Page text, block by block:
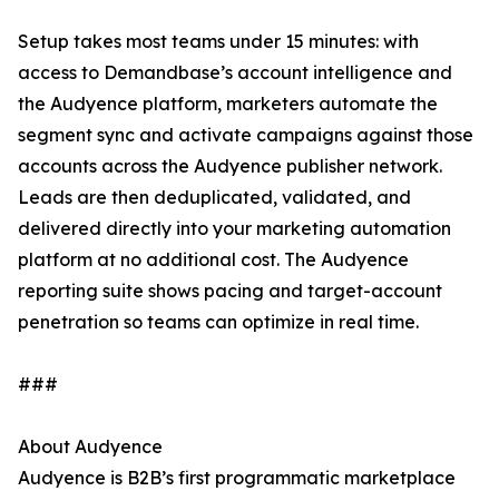
Setup takes most teams under 15 minutes: with
access to Demandbase’s account intelligence and
the Audyence platform, marketers automate the
segment sync and activate campaigns against those
accounts across the Audyence publisher network.
Leads are then deduplicated, validated, and
delivered directly into your marketing automation
platform at no additional cost. The Audyence
reporting suite shows pacing and target-account
penetration so teams can optimize in real time.
###
About Audyence
Audyence is B2B’s first programmatic marketplace